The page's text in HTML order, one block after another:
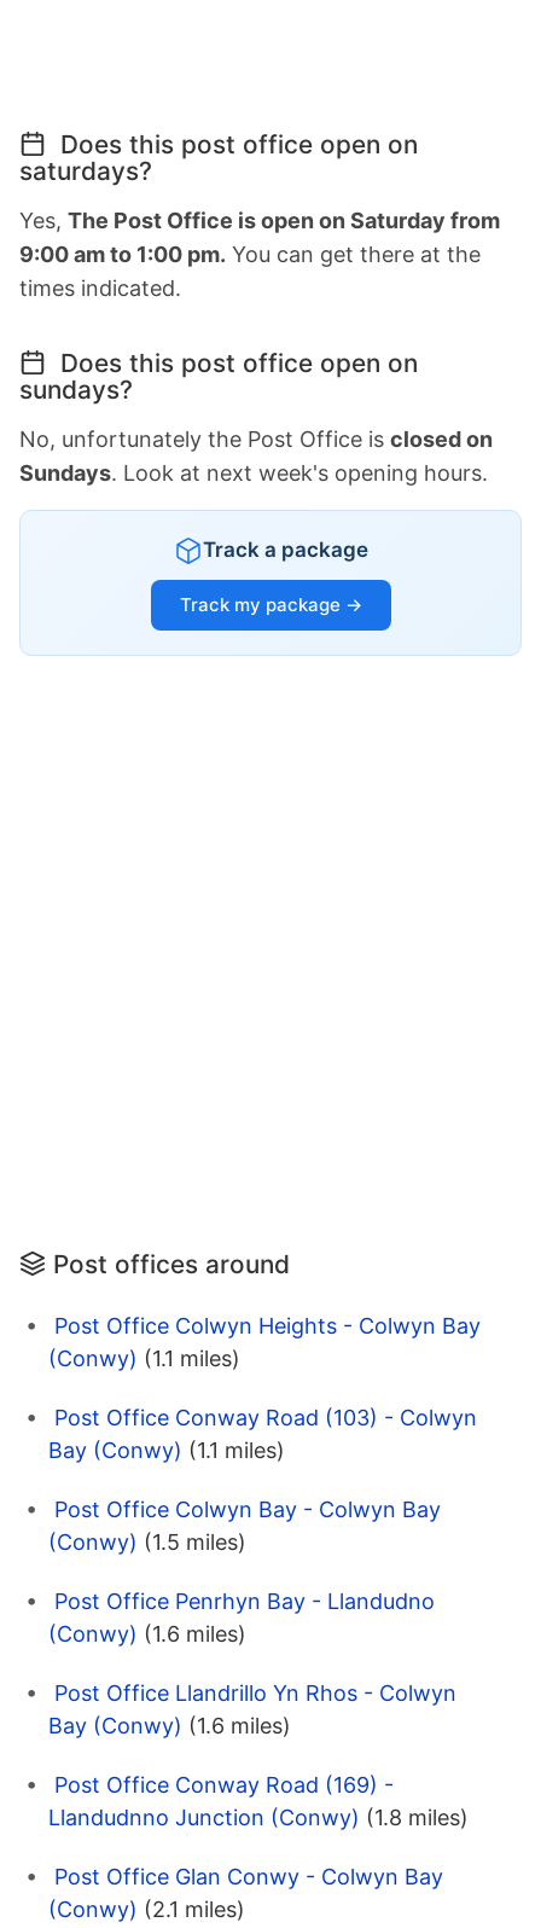
Does this post office open on
saturdays?
Yes, The Post Office is open on Saturday from
9:00 am to 1:00 pm. You can get there at the
times indicated.
Does this post office open on
sundays?
No, unfortunately the Post Office is closed on
Sundays. Look at next week's opening hours.
Track a package
Track my package →
Post offices around
Post Office Colwyn Heights - Colwyn Bay
(Conwy) (1.1 miles)
Post Office Conway Road (103) - Colwyn
Bay (Conwy) (1.1 miles)
Post Office Colwyn Bay - Colwyn Bay
(Conwy) (1.5 miles)
Post Office Penrhyn Bay - Llandudno
(Conwy) (1.6 miles)
Post Office Llandrillo Yn Rhos - Colwyn
Bay (Conwy) (1.6 miles)
Post Office Conway Road (169) -
Llandudnno Junction (Conwy) (1.8 miles)
Post Office Glan Conwy - Colwyn Bay
(Conwy) (2.1 miles)